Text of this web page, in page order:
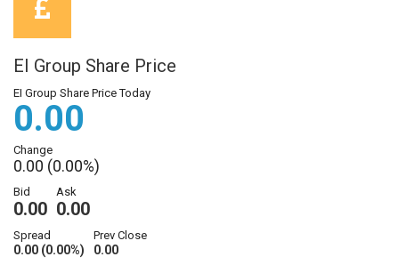
EI Group Share Price
EI Group Share Price Today
0.00
Change
0.00 (0.00%)
Bid
0.00
Ask
0.00
Spread
0.00 (0.00%)
Prev Close
0.00